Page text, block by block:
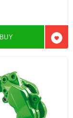
Add
BUY